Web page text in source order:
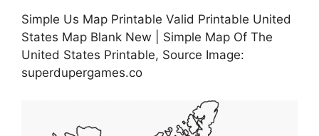
Simple Us Map Printable Valid Printable United
States Map Blank New | Simple Map Of The
United States Printable, Source Image:
superdupergames.co